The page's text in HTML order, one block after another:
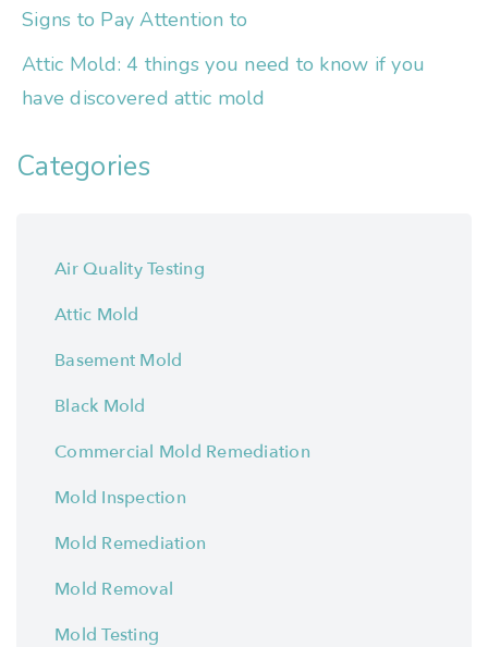
Signs to Pay Attention to
Attic Mold: 4 things you need to know if you
have discovered attic mold
Categories
Air Quality Testing
Attic Mold
Basement Mold
Black Mold
Commercial Mold Remediation
Mold Inspection
Mold Remediation
Mold Removal
Mold Testing